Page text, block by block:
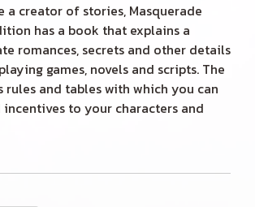
a creator of stories, Masquerade
has a book that explains a
romances, secrets and other details
games, novels and scripts. The
and tables with which you can
to your characters and